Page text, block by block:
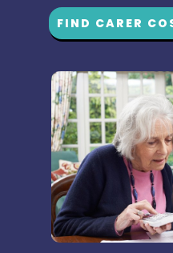
FIND CARER